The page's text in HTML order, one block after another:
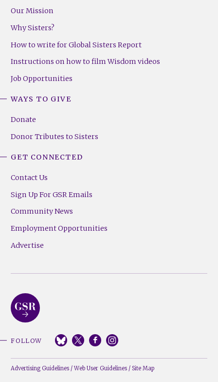
Our Mission
Why Sisters?
How to write for Global Sisters Report
Instructions on how to film Wisdom videos
Job Opportunities
WAYS TO GIVE
Donate
Donor Tributes to Sisters
GET CONNECTED
Contact Us
Sign Up For GSR Emails
Community News
Employment Opportunities
Advertise
FOLLOW
Advertising Guidelines /Web User Guidelines / Site Map